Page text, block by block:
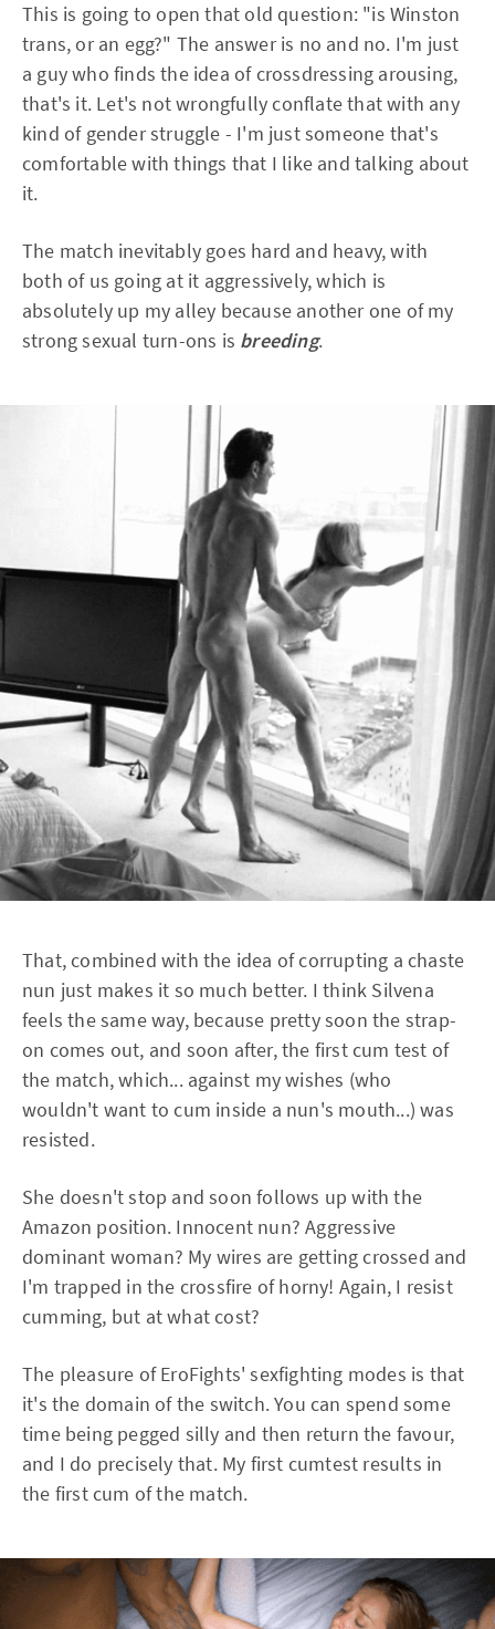
This is going to open that old question: "is Winston
trans, or an egg?" The answer is no and no. I'm just
a guy who finds the idea of crossdressing arousing,
that's it. Let's not wrongfully conflate that with any
kind of gender struggle - I'm just someone that's
comfortable with things that I like and talking about
it.
The match inevitably goes hard and heavy, with
both of us going at it aggressively, which is
absolutely up my alley because another one of my
strong sexual turn-ons is breeding.
That, combined with the idea of corrupting a chaste
nun just makes it so much better. I think Silvena
feels the same way, because pretty soon the strap-
on comes out, and soon after, the first cum test of
the match, which... against my wishes (who
wouldn't want to cum inside a nun's mouth...) was
resisted.
She doesn't stop and soon follows up with the
Amazon position. Innocent nun? Aggressive
dominant woman? My wires are getting crossed and
I'm trapped in the crossfire of horny! Again, I resist
cumming, but at what cost?
The pleasure of EroFights' sexfighting modes is that
it's the domain of the switch. You can spend some
time being pegged silly and then return the favour,
and I do precisely that. My first cumtest results in
the first cum of the match.